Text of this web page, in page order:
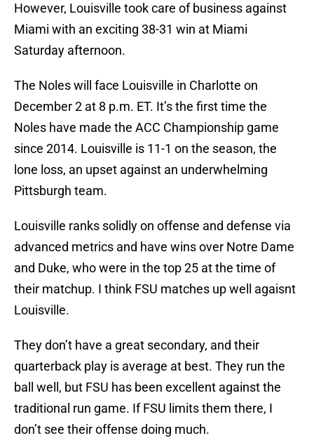
However, Louisville took care of business against
Miami with an exciting 38-31 win at Miami
Saturday afternoon.
The Noles will face Louisville in Charlotte on
December 2 at 8 p.m. ET. It’s the first time the
Noles have made the ACC Championship game
since 2014. Louisville is 11-1 on the season, the
lone loss, an upset against an underwhelming
Pittsburgh team.
Louisville ranks solidly on offense and defense via
advanced metrics and have wins over Notre Dame
and Duke, who were in the top 25 at the time of
their matchup. I think FSU matches up well agaisnt
Louisville.
They don’t have a great secondary, and their
quarterback play is average at best. They run the
ball well, but FSU has been excellent against the
traditional run game. If FSU limits them there, I
don’t see their offense doing much.